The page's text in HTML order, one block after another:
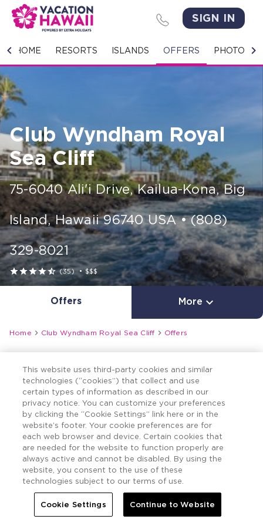
SIGN IN
HOME RESORTS ISLANDS OFFERS PHOTO
HOME
ISLANDS
OFFERS
PHOTO GALLERY
GROUPS & MEETINGS
STORIES
CONTACT US
Club Wyndham Royal
Sea Cliff
75-6040 Ali'i Drive, Kailua-Kona, Big
Island, Hawaii 96740 USA•(808)
329-8021
 (35)•$$$
Offers More 
Home  Club Wyndham Royal Sea Cliff  Offers
This website uses third-party cookies and similar
technologies (“cookies”) that collect and use
certain types of information as described in our
privacy notice. You can customize your preferences
by clicking the “Cookie Settings” link here or in the
website’s footer. Your cookie preferences are for
each web browser and device. Certain cookies that
are needed for the website to function properly are
always active and cannot be disabled. By using the
website, you consent to the use of these
technologies subject to our terms of use.
Cookie Settings Continue to Website